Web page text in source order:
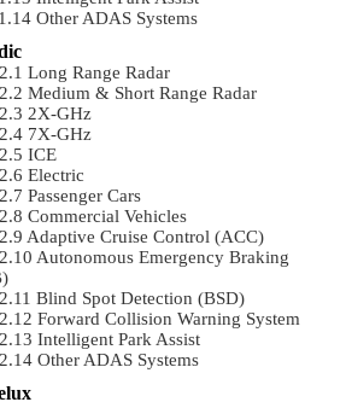
Other ADAS Systems
Long Range Radar
Medium & Short Range Radar
2X-GHz
7X-GHz
ICE
Electric
Passenger Cars
Commercial Vehicles
Adaptive Cruise Control (ACC)
Autonomous Emergency Braking
Blind Spot Detection (BSD)
Forward Collision Warning System
Intelligent Park Assist
Other ADAS Systems